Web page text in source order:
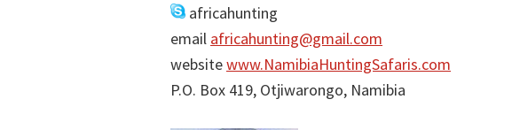
africahunting
email africahunting@gmail.com
websitewww.NamibiaHuntingSafaris.com
P.O. Box 419, Otjiwarongo, Namibia